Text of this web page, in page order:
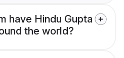
have Hindu Gupta
the world?